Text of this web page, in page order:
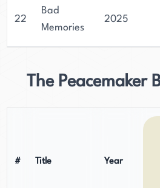
22
Bad
Memories
2025
The Peacemaker
# Title Year